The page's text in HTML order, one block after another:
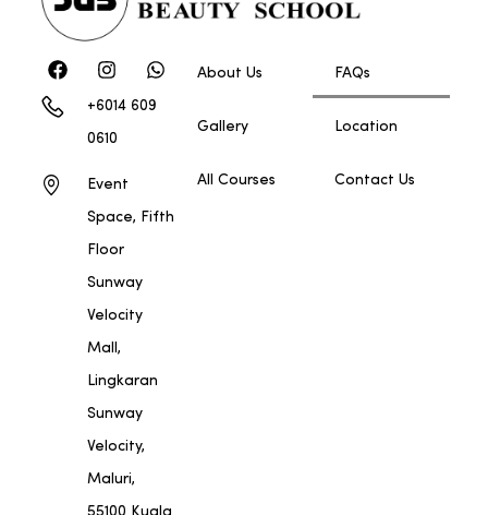
+6014 609
0610
Event
Space, Fifth
Floor
Sunway
Velocity
Mall,
Lingkaran
Sunway
Velocity,
Maluri,
About Us
Gallery
All Courses
FAQs
Location
Contact Us